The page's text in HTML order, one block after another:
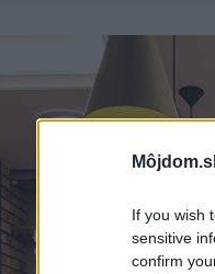
If you wish
sensitive
confirm